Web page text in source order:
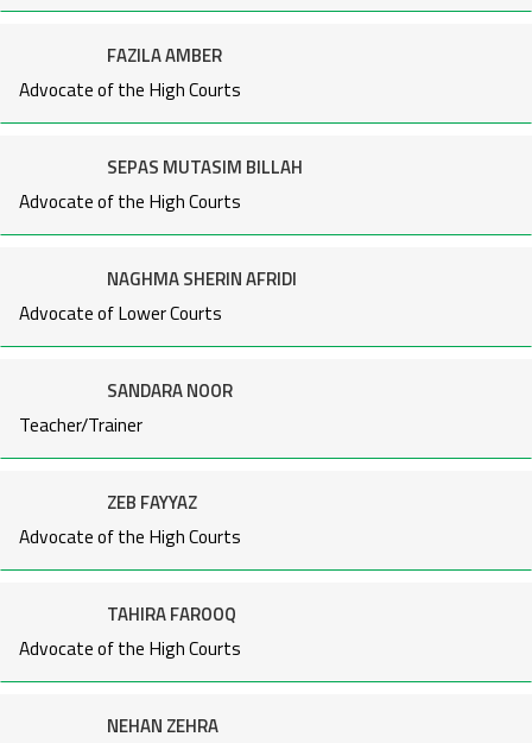
FAZILA AMBER
Advocate of the High Courts
SEPAS MUTASIM BILLAH
Advocate of the High Courts
NAGHMA SHERIN AFRIDI
Advocate of Lower Courts
SANDARA NOOR
Teacher/Trainer
ZEB FAYYAZ
Advocate of the High Courts
TAHIRA FAROOQ
Advocate of the High Courts
NEHAN ZEHRA